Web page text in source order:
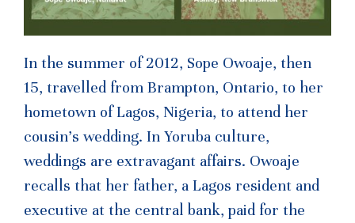
In the summer of 2012, Sope Owoaje, then
15, travelled from Brampton, Ontario, to her
hometown of Lagos, Nigeria, to attend her
cousin’s wedding. In Yoruba culture,
weddings are extravagant affairs. Owoaje
recalls that her father, a Lagos resident and
executive at the central bank, paid for the